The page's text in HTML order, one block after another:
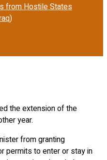
from Hostile States
the extension of the
year.
from granting
permits to enter or stay in